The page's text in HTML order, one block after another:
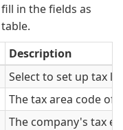
fill in the fields as
Description
Select to set up tax
The tax area code of
The company's tax